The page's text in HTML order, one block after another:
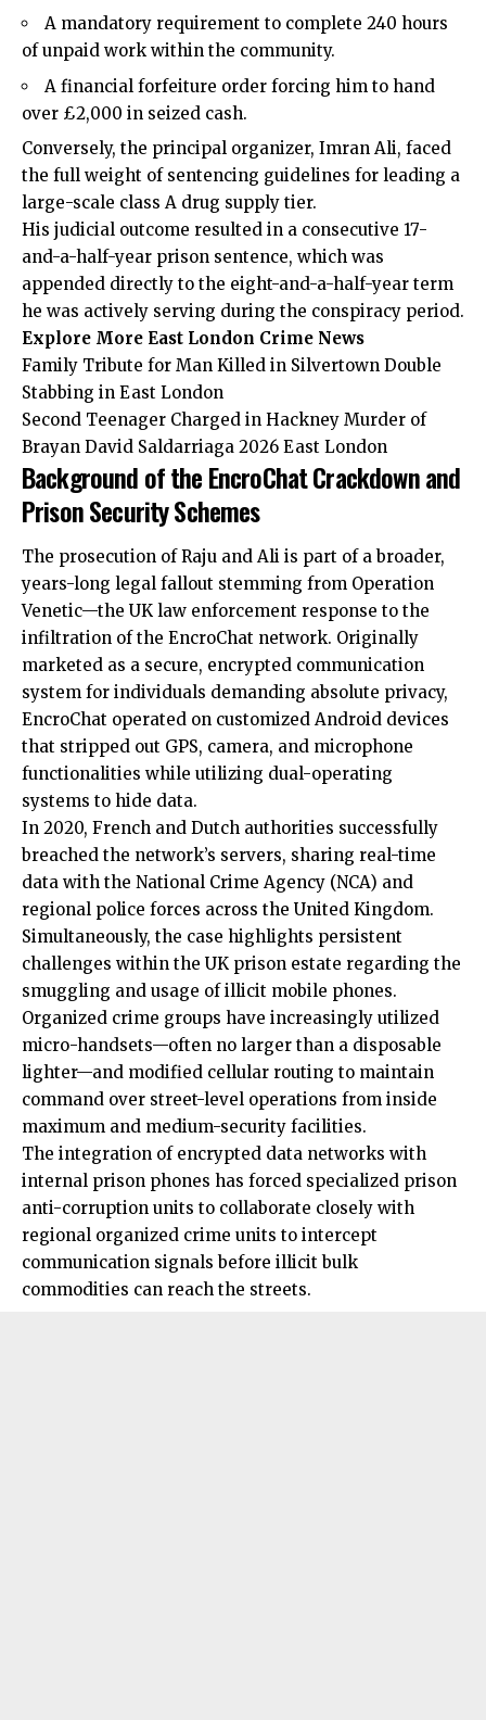
A mandatory requirement to complete 240 hours
of unpaid work within the community.
A financial forfeiture order forcing him to hand
over £2,000 in seized cash.
Conversely, the principal organizer, Imran Ali, faced
the full weight of sentencing guidelines for leading a
large-scale class A drug supply tier.
His judicial outcome resulted in a consecutive 17-
and-a-half-year prison sentence, which was
appended directly to the eight-and-a-half-year term
he was actively serving during the conspiracy period.
Explore More East London Crime News
Family Tribute for Man Killed in Silvertown Double
Stabbing in East London
Second Teenager Charged in Hackney Murder of
Brayan David Saldarriaga 2026 East London
Background of the EncroChat Crackdown and
Prison Security Schemes
The prosecution of Raju and Ali is part of a broader,
years-long legal fallout stemming from Operation
Venetic—the UK law enforcement response to the
infiltration of the EncroChat network. Originally
marketed as a secure, encrypted communication
system for individuals demanding absolute privacy,
EncroChat operated on customized Android devices
that stripped out GPS, camera, and microphone
functionalities while utilizing dual-operating
systems to hide data.
In 2020, French and Dutch authorities successfully
breached the network’s servers, sharing real-time
data with the National Crime Agency (NCA) and
regional police forces across the United Kingdom.
Simultaneously, the case highlights persistent
challenges within the UK prison estate regarding the
smuggling and usage of illicit mobile phones.
Organized crime groups have increasingly utilized
micro-handsets—often no larger than a disposable
lighter—and modified cellular routing to maintain
command over street-level operations from inside
maximum and medium-security facilities.
The integration of encrypted data networks with
internal prison phones has forced specialized prison
anti-corruption units to collaborate closely with
regional organized crime units to intercept
communication signals before illicit bulk
commodities can reach the streets.